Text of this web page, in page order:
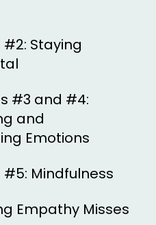
#2: Staying
#3 and #4:
and
Emotions
#5: Mindfulness
Empathy Misses